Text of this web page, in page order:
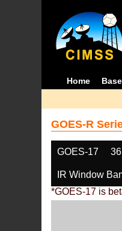
Home
GOES-R
GOES-17
IR Window
*GOES-17 is